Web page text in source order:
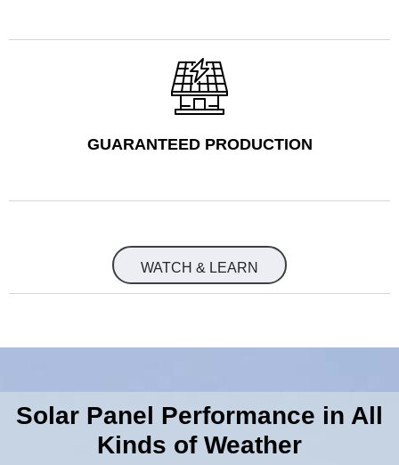
GUARANTEED PRODUCTION
WATCH & LEARN
Solar Panel Performance in All
Kinds of Weather